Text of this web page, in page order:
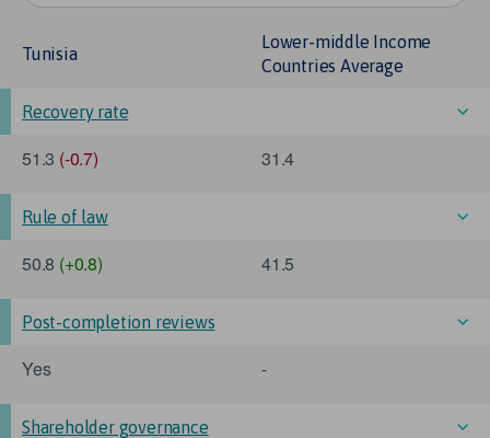
Tunisia
Lower-middle Income
Countries Average
Recovery rate
51.3 (-0.7) 31.4
Rule of law
50.8 (+0.8) 41.5
Post-completion reviews
Yes -
Shareholder governance